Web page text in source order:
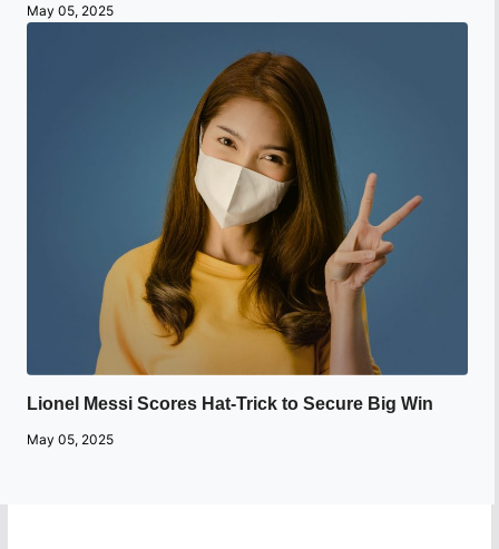
May 05, 2025
Lionel Messi Scores Hat-Trick to Secure Big Win
May 05, 2025